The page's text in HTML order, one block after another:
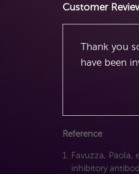
Customer
Thank you
have been
Reference
Favuzza, Paola,
inhibitory